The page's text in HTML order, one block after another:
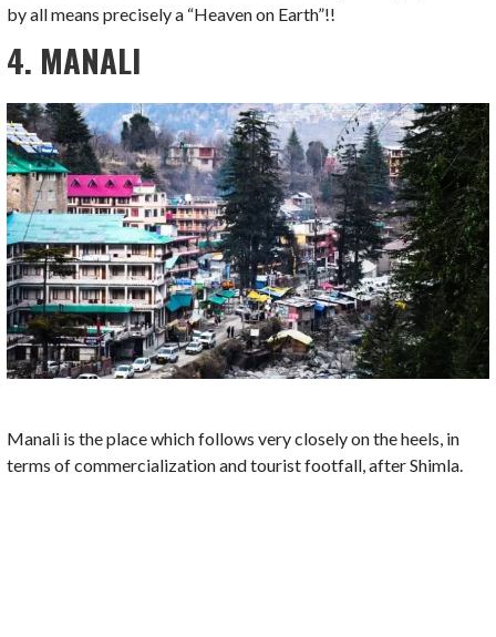
by all means precisely a “Heaven on Earth”!!
4. MANALI
Manali is the place which follows very closely on the heels, in
terms of commercialization and tourist footfall, after Shimla.